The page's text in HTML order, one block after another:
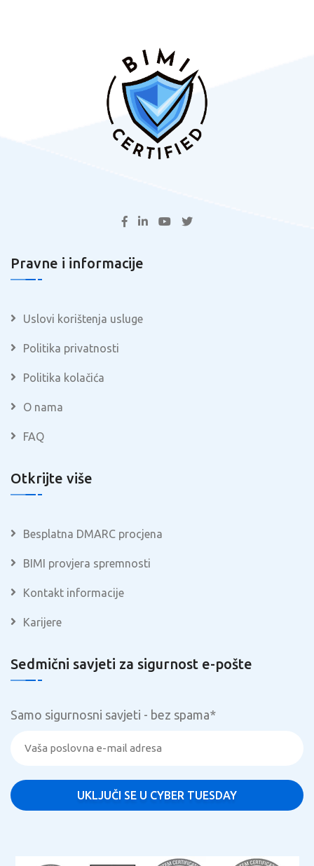
Pravne i informacije
Uslovi korištenja usluge
Politika privatnosti
Politika kolačića
O nama
FAQ
Otkrijte više
Besplatna DMARC procjena
BIMI provjera spremnosti
Kontakt informacije
Karijere
Sedmični savjeti za sigurnost e-pošte
Samo sigurnosni savjeti - bez spama*